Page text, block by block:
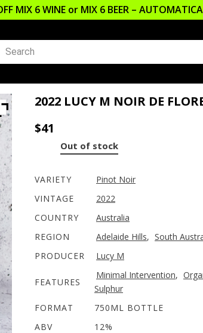
MIX 6 WINE or MIX 6 BEER –
2022 LUCY M NOIR DE
$41
Out of stock
VARIETY
Pinot Noir
VINTAGE
2022
COUNTRY
Australia
REGION
Adelaide Hills, South
PRODUCER
Lucy M
FEATURES
Minimal Intervention,
Sulphur
FORMAT
750ML BOTTLE
ABV
12%